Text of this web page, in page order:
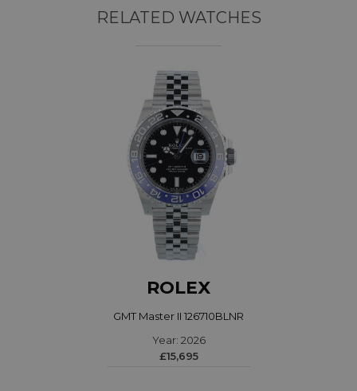
RELATED WATCHES
ROLEX
GMT Master II 126710BLNR
Year: 2026
£15,695